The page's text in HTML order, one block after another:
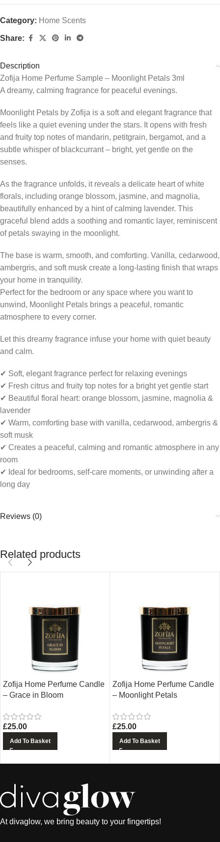
Category: Home Scents
Share:
Description
Zofija Home Perfume Sample – Moonlight Petals 3ml
A dreamy, calming fragrance for peaceful evenings.
Moonlight Petals by Zofija is a soft and elegant fragrance that
feels like a quiet evening under the stars. It opens with fresh
and fruity top notes of mandarin, petitgrain, bergamot, and a
subtle whisper of blackcurrant – bright, yet gentle on the
senses.
As the fragrance unfolds, it reveals a delicate heart of white
florals, including orange blossom, jasmine, and magnolia,
beautifully enhanced by a hint of calming lavender. This
graceful blend adds a soothing and romantic layer, reminiscent
of petals swaying in the moonlight.
The base is warm, smooth, and comforting. Vanilla, cedarwood,
ambergris, and soft musk create a long-lasting finish that wraps
your home in tranquility.
Perfect for the bedroom or any space where you want to
unwind, Moonlight Petals brings a peaceful, romantic
atmosphere to every corner.
Let this dreamy fragrance infuse your home with quiet beauty
and calm.
✔ Soft, elegant fragrance perfect for relaxing evenings
✔ Fresh citrus and fruity top notes for a bright yet gentle start
✔ Beautiful floral heart: orange blossom, jasmine, magnolia &
lavender
✔ Warm, comforting base with vanilla, cedarwood, ambergris &
soft musk
✔ Creates a peaceful, calming and romantic atmosphere in any
room
✔ Ideal for bedrooms, self-care moments, or unwinding after a
long day
Reviews (0)
Related products
Zofija Home Perfume Candle
– Grace in Bloom
£25.00
Add To Basket
Zofija Home Perfume Candle
– Moonlight Petals
£25.00
Add To Basket
At divaglow, we bring beauty to your fingertips!